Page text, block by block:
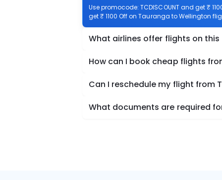
Use promocode: TCDISCOUNT and get ₹
get ₹ 1100 Off on Tauranga to Wellington
What airlines offer flights on this
How can I book cheap flights
Can I reschedule my flight from
What documents are required